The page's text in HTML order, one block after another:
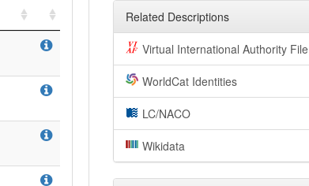
Related Descriptions
Virtual International Authority File
WorldCat Identities
LC/NACO
Wikidata